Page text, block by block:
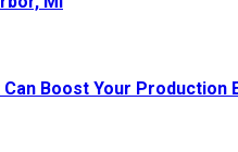
Boost Your Production